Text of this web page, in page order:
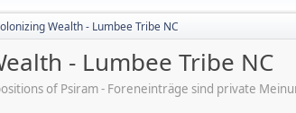
Wealth - Lumbee Tribe NC
- Lumbee Tribe NC
of Psiram - Foreneinträge sind private